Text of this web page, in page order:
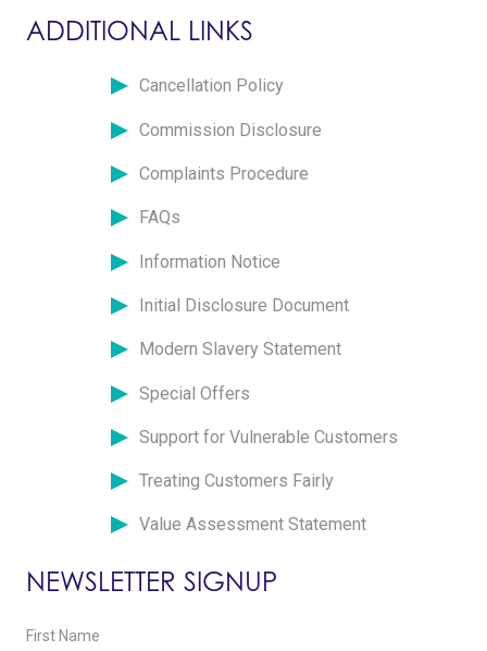
ADDITIONAL LINKS
Cancellation Policy
Commission Disclosure
Complaints Procedure
FAQs
Information Notice
Initial Disclosure Document
Modern Slavery Statement
Special Offers
Support for Vulnerable Customers
Treating Customers Fairly
Value Assessment Statement
NEWSLETTER SIGNUP
First Name